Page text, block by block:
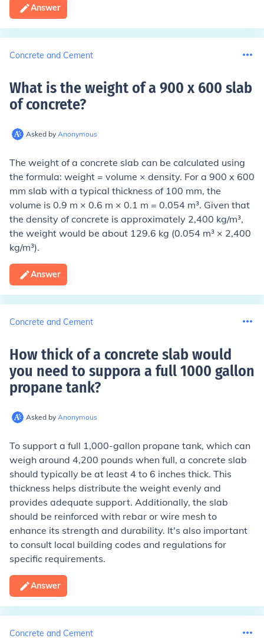
Answer
Concrete and Cement
What is the weight of a 900 x 600 slab
of concrete?
Asked by Anonymous
The weight of a concrete slab can be calculated using
the formula: weight = volume × density. For a 900 x 600
mm slab with a typical thickness of 100 mm, the
volume is 0.9 m × 0.6 m × 0.1 m = 0.054 m³. Given that
the density of concrete is approximately 2,400 kg/m³,
the weight would be about 129.6 kg (0.054 m³ × 2,400
kg/m³).
Answer
Concrete and Cement
How thick of a concrete slab would
you need to suppora a full 1000 gallon
propane tank?
Asked by Anonymous
To support a full 1,000-gallon propane tank, which can
weigh around 4,200 pounds when full, a concrete slab
should typically be at least 4 to 6 inches thick. This
thickness helps distribute the weight evenly and
provides adequate support. Additionally, the slab
should be reinforced with rebar or wire mesh to
enhance its strength and durability. It's also important
to consult local building codes and regulations for
specific requirements.
Answer
Concrete and Cement